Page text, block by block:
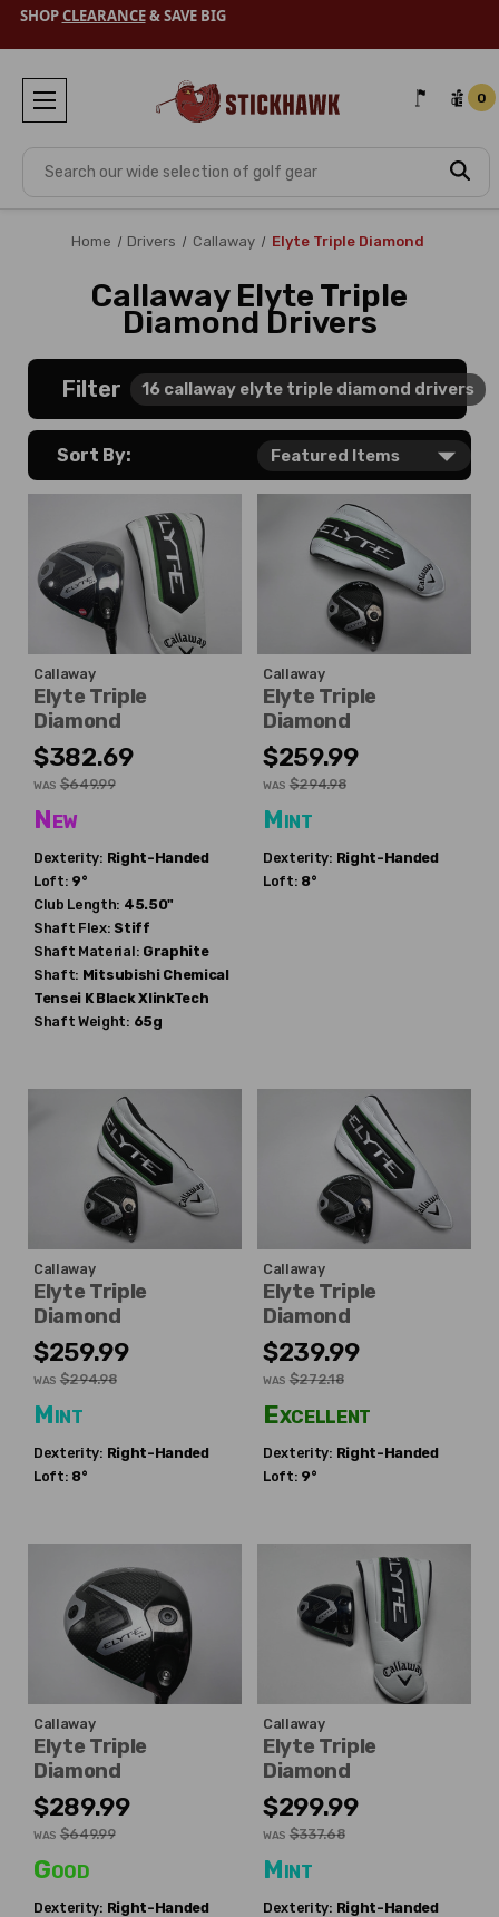
SHOPCLEARANCE& SAVE BIG
Search
0
Home Drivers Callaway Elyte Triple Diamond
Callaway Elyte Triple
Diamond Drivers
Filter 16 callaway elyte triple diamond drivers
Sort By:
Callaway
Elyte Triple
Diamond
$382.69
WAS $649.99
New
Dexterity: Right-Handed
Loft: 9°
Club Length: 45.50"
Shaft Flex: Stiff
Shaft Material: Graphite
Shaft: Mitsubishi Chemical
Tensei K Black XlinkTech
Shaft Weight: 65g
Callaway
Elyte Triple
Diamond
$259.99
WAS $294.98
Mint
Dexterity: Right-Handed
Loft: 8°
Callaway
Elyte Triple
Diamond
$259.99
WAS $294.98
Mint
Dexterity: Right-Handed
Loft: 8°
Callaway
Elyte Triple
Diamond
$239.99
WAS $272.18
Excellent
Dexterity: Right-Handed
Loft: 9°
Callaway
Elyte Triple
Diamond
$289.99
WAS $649.99
Good
Dexterity: Right-Handed
Callaway
Elyte Triple
Diamond
$299.99
WAS $337.68
Mint
Dexterity: Right-Handed